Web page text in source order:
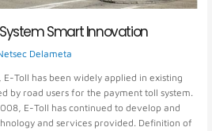
System Smart Innovation
Delameta
Toll has been widely applied in existing
by road users for the payment toll system.
E-Toll has continued to develop and
and services provided. Definition of